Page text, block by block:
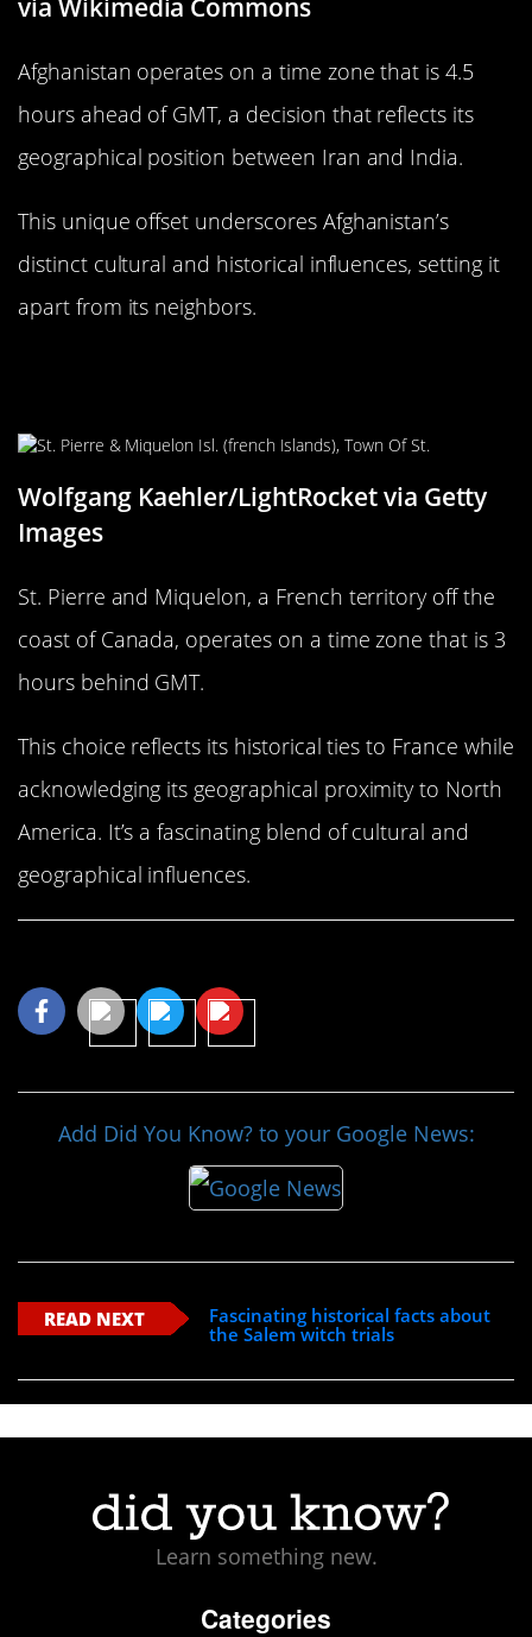
via Wikimedia Commons
Afghanistan operates on a time zone that is 4.5
hours ahead of GMT, a decision that reflects its
geographical position between Iran and India.
This unique offset underscores Afghanistan’s
distinct cultural and historical influences, setting it
apart from its neighbors.
Wolfgang Kaehler/LightRocket via Getty
Images
St. Pierre and Miquelon, a French territory off the
coast of Canada, operates on a time zone that is 3
hours behind GMT.
This choice reflects its historical ties to France while
acknowledging its geographical proximity to North
America. It’s a fascinating blend of cultural and
geographical influences.
Add Did You Know? to your Google News:
READ NEXT
Fascinating historical facts about
the Salem witch trials
Learn something new.
Categories